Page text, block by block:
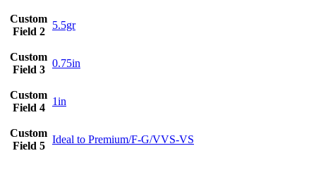
Custom
Field 2
5.5gr
Custom
Field 3
0.75in
Custom
Field 4
1in
Custom
Field 5
Ideal to Premium/F-G/VVS-VS